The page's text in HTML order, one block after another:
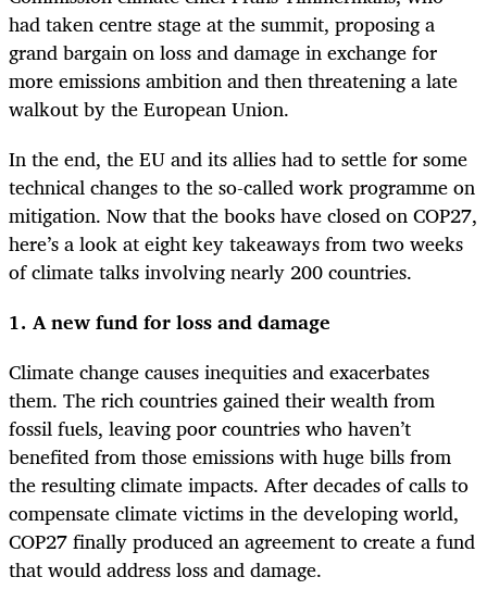
had taken centre stage at the summit, proposing a
grand bargain on loss and damage in exchange for
more emissions ambition and then threatening a late
walkout by the European Union.
In the end, the EU and its allies had to settle for some
technical changes to the so-called work programme on
mitigation. Now that the books have closed on COP27,
here’s a look at eight key takeaways from two weeks
of climate talks involving nearly 200 countries.
1. A new fund for loss and damage
Climate change causes inequities and exacerbates
them. The rich countries gained their wealth from
fossil fuels, leaving poor countries who haven’t
benefited from those emissions with huge bills from
the resulting climate impacts. After decades of calls to
compensate climate victims in the developing world,
COP27 finally produced an agreement to create a fund
that would address loss and damage.